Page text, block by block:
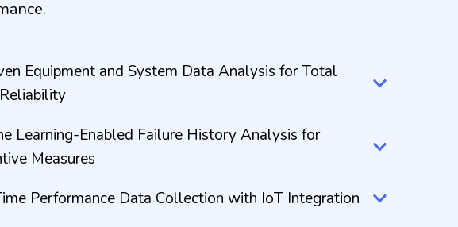
Equipment and System Data Analysis for Total
Learning-Enabled Failure History Analysis for
Measures
Performance Data Collection with IoT Integration